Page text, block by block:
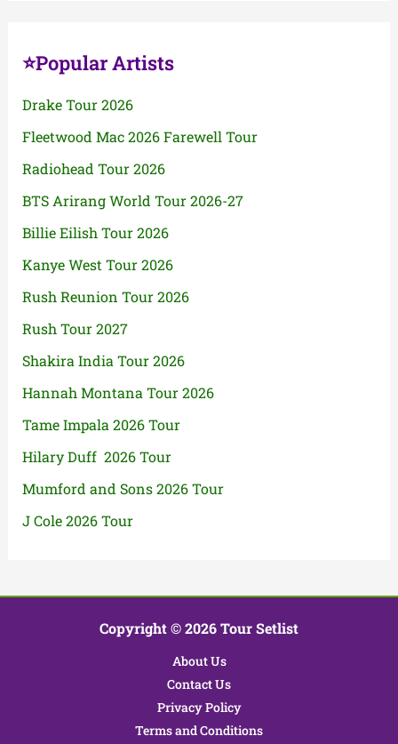
⭐Popular Artists
Drake Tour 2026
Fleetwood Mac 2026 Farewell Tour
Radiohead Tour 2026
BTS Arirang World Tour 2026-27
Billie Eilish Tour 2026
Kanye West Tour 2026
Rush Reunion Tour 2026
Rush Tour 2027
Shakira India Tour 2026
Hannah Montana Tour 2026
Tame Impala 2026 Tour
Hilary Duff 2026 Tour
Mumford and Sons 2026 Tour
J Cole 2026 Tour
Copyright © 2026 Tour Setlist
About Us
Contact Us
Privacy Policy
Terms and Conditions